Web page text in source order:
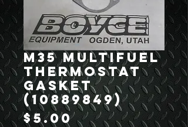
M35 Multifuel
Thermostat
Gasket
(10889849)
$5.00Price